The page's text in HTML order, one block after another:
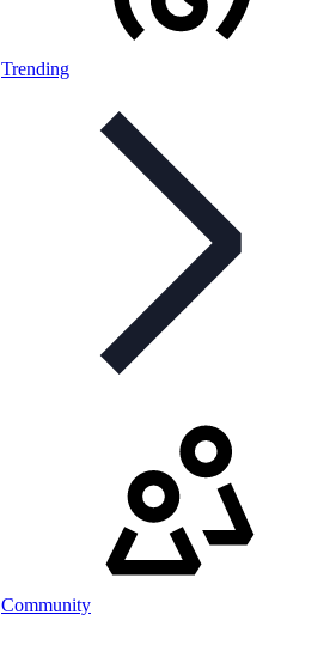
Trending
Community